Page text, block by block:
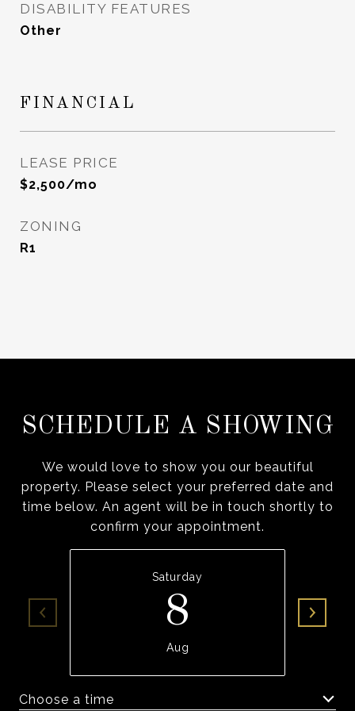
DISABILITY FEATURES
Other
FINANCIAL
LEASE PRICE
$2,500/mo
ZONING
R1
SCHEDULE A SHOWING
We would love to show you our beautiful
property. Please select your preferred date and
time below. An agent will be in touch shortly to
confirm your appointment.
Saturday
8
Aug
Choose a time